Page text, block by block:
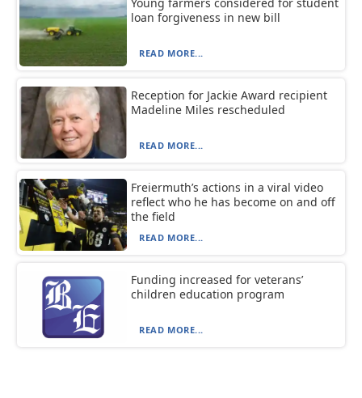
loan forgiveness in new bill
READ MORE...
Reception for Jackie Award recipient
Madeline Miles rescheduled
READ MORE...
Freiermuth’s actions in a viral video
reflect who he has become on and off
the field
READ MORE...
Funding increased for veterans’
children education program
READ MORE...